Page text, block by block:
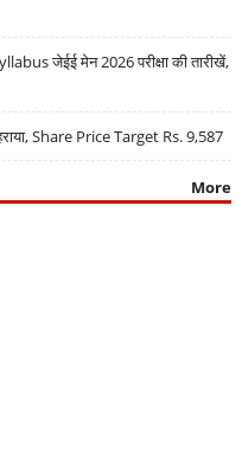
जेईई मेन 2026 परीक्षा की तारीखें,
Share Price Target Rs. 9,587
More